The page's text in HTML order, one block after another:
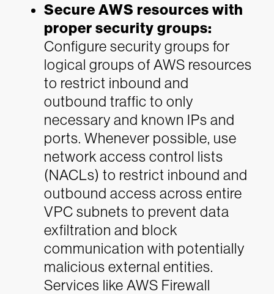
Secure AWS resources with
proper security groups:
Configure security groups for
logical groups of AWS resources
to restrict inbound and
outbound traffic to only
necessary and known IPs and
ports. Whenever possible, use
network access control lists
(NACLs) to restrict inbound and
outbound access across entire
VPC subnets to prevent data
exfiltration and block
communication with potentially
malicious external entities.
Services like AWS Firewall